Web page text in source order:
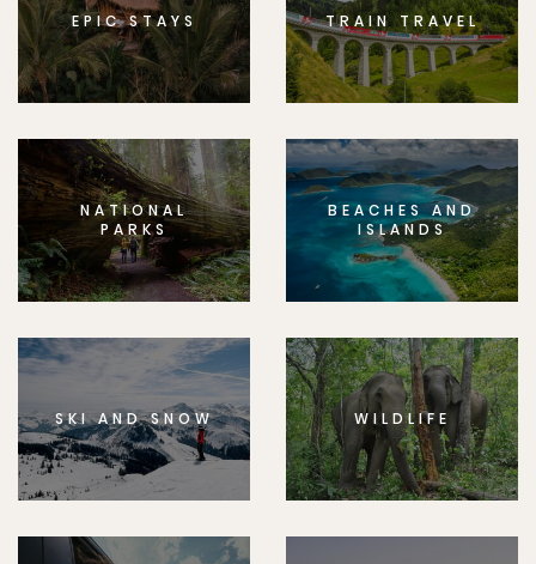
EPIC STAYS TRAIN TRAVEL
NATIONAL
PARKS
BEACHES AND
ISLANDS
SKI AND SNOW WILDLIFE